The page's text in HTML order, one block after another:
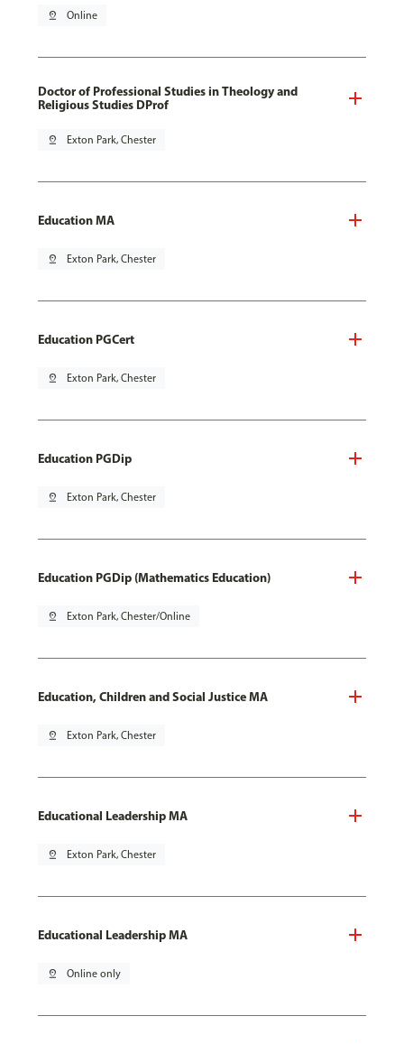
pin_drop Online
Doctor of Professional Studies in Theology and
Religious Studies DProf
pin_drop Exton Park, Chester
Education MA
pin_drop Exton Park, Chester
Education PGCert
pin_drop Exton Park, Chester
Education PGDip
pin_drop Exton Park, Chester
Education PGDip (Mathematics Education)
pin_drop Exton Park, Chester/Online
Education, Children and Social Justice MA
pin_drop Exton Park, Chester
Educational Leadership MA
pin_drop Exton Park, Chester
Educational Leadership MA
pin_drop Online only